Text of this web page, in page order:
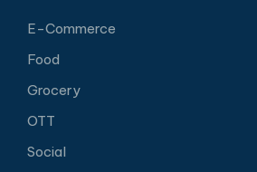
E-Commerce
Food
Grocery
OTT
Social